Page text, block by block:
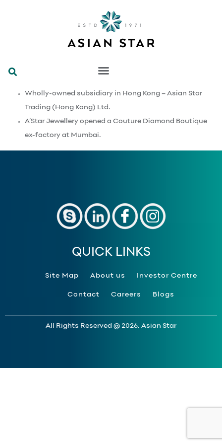
Wholly-owned subsidiary in Hong Kong – Asian Star
Trading (Hong Kong) Ltd.
A’Star Jewellery opened a Couture Diamond Boutique
ex-factory at Mumbai.
QUICK LINKS
Site Map About us Investor Centre
Contact Careers Blogs
All Rights Reserved @ 2026. Asian Star